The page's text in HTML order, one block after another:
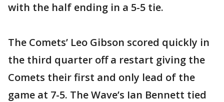
with the half ending in a 5-5 tie.
The Comets’ Leo Gibson scored quickly in
the third quarter off a restart giving the
Comets their first and only lead of the
game at 7-5. The Wave’s Ian Bennett tied